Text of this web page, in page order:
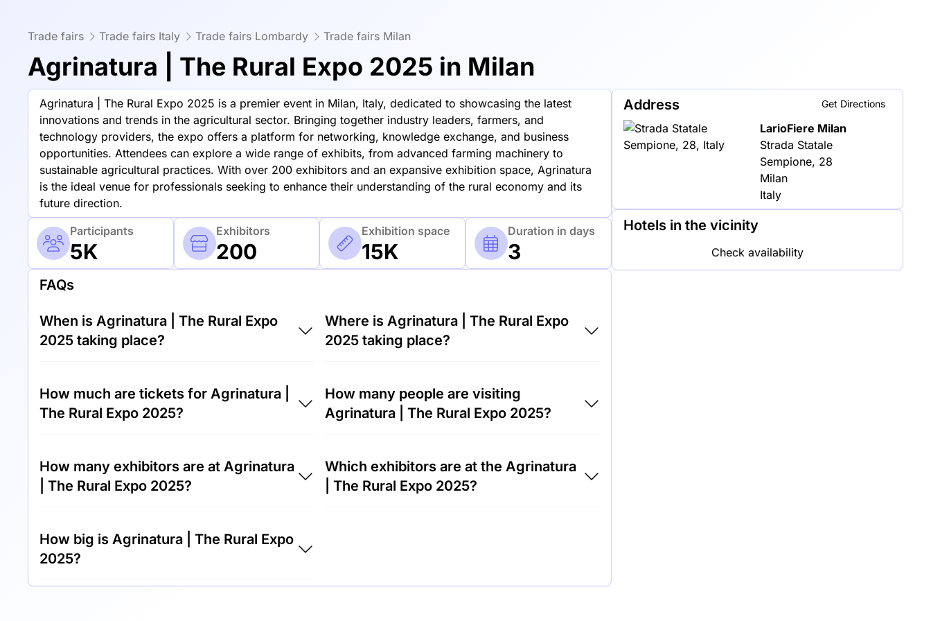
Trade fairs Trade fairs Italy Trade fairs Lombardy Trade fairs Milan
Agrinatura | The Rural Expo 2025 in Milan
Agrinatura | The Rural Expo 2025 is a premier event in Milan, Italy, dedicated to showcasing the latest
innovations and trends in the agricultural sector. Bringing together industry leaders, farmers, and
technology providers, the expo offers a platform for networking, knowledge exchange, and business
opportunities. Attendees can explore a wide range of exhibits, from advanced farming machinery to
sustainable agricultural practices. With over 200 exhibitors and an expansive exhibition space, Agrinatura
is the ideal venue for professionals seeking to enhance their understanding of the rural economy and its
future direction.
Participants
5K
Exhibitors
200
Exhibition space
15K
Duration in days
3
FAQs
When is Agrinatura | The Rural Expo
2025 taking place?
place between 1st of May 2025 and 4th of
May 2025.
Where is Agrinatura | The Rural Expo
2025 taking place?
place at LarioFiere Milan, Italy.
How much are tickets for Agrinatura |
The Rural Expo 2025?
cost €50.00 per visitor.
How many people are visiting
Agrinatura | The Rural Expo 2025?
Agrinatura | The Rural Expo 2025.
How many exhibitors are at Agrinatura
| The Rural Expo 2025?
Agrinatura | The Rural Expo 2025.
Which exhibitors are at the Agrinatura
| The Rural Expo 2025?
How big is Agrinatura | The Rural Expo
2025?
Get Directions
Address
LarioFiere Milan
Strada Statale
Sempione, 28
Milan
Italy
Hotels in the vicinity
Check availability